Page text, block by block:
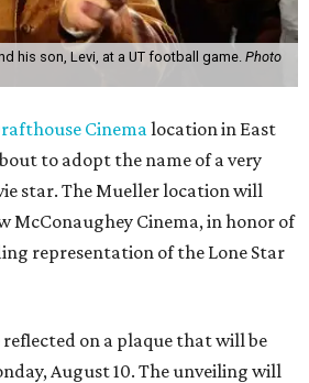
his son, Levi, at a UT football game. Photo
Cinemalocation in East
to adopt the name of a very
star. The Mueller location will
McConaughey Cinema, in honor of
representation of the Lone Star
on a plaque that will be
August 10. The unveiling will